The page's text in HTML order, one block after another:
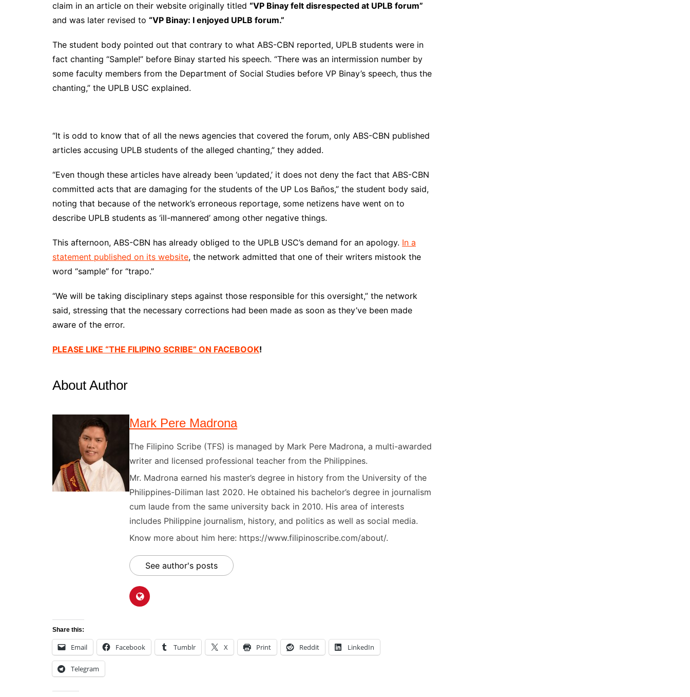
claim in an article on their website originally titled “VP Binay felt disrespected at UPLB forum”
and was later revised to “VP Binay: I enjoyed UPLB forum.”
The student body pointed out that contrary to what ABS-CBN reported, UPLB students were in
fact chanting “Sample!” before Binay started his speech. “There was an intermission number by
some faculty members from the Department of Social Studies before VP Binay’s speech, thus the
chanting,” the UPLB USC explained.
“It is odd to know that of all the news agencies that covered the forum, only ABS-CBN published
articles accusing UPLB students of the alleged chanting,” they added.
“Even though these articles have already been ‘updated,’ it does not deny the fact that ABS-CBN
committed acts that are damaging for the students of the UP Los Baños,” the student body said,
noting that because of the network’s erroneous reportage, some netizens have went on to
describe UPLB students as ‘ill-mannered’ among other negative things.
This afternoon, ABS-CBN has already obliged to the UPLB USC’s demand for an apology. In a
statement published on its website, the network admitted that one of their writers mistook the
word “sample” for “trapo.”
“We will be taking disciplinary steps against those responsible for this oversight,” the network
said, stressing that the necessary corrections had been made as soon as they’ve been made
aware of the error.
PLEASE LIKE “THE FILIPINO SCRIBE” ON FACEBOOK!
About Author
Mark Pere Madrona
The Filipino Scribe (TFS) is managed by Mark Pere Madrona, a multi-awarded
writer and licensed professional teacher from the Philippines.
Mr. Madrona earned his master’s degree in history from the University of the
Philippines-Diliman last 2020. He obtained his bachelor’s degree in journalism
cum laude from the same university back in 2010. His area of interests
includes Philippine journalism, history, and politics as well as social media.
Know more about him here: https://www.filipinoscribe.com/about/.
See author's posts
Share this:
Email Facebook Tumblr X Print Reddit LinkedIn
Telegram